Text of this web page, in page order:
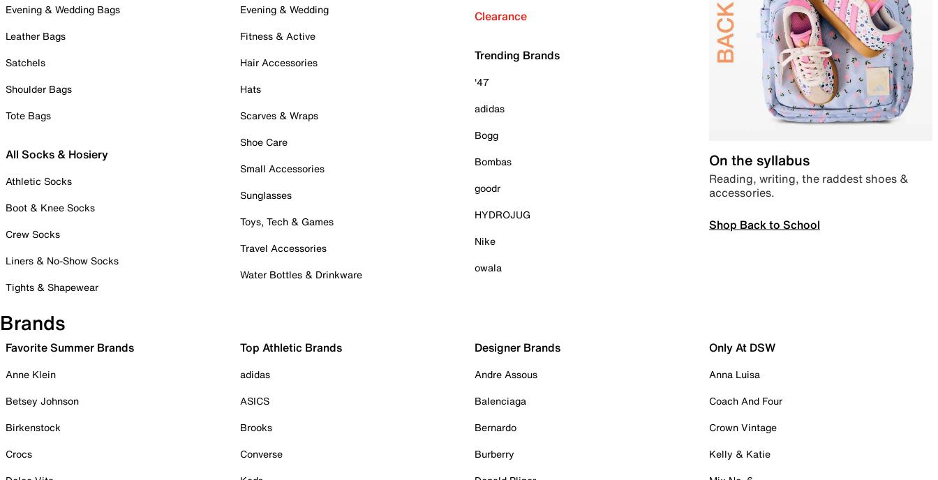
Evening & Wedding Bags
Leather Bags
Satchels
Shoulder Bags
Tote Bags
All Socks & Hosiery
Athletic Socks
Boot & Knee Socks
Crew Socks
Liners & No-Show Socks
Tights & Shapewear
Evening & Wedding
Fitness & Active
Hair Accessories
Hats
Scarves & Wraps
Shoe Care
Small Accessories
Sunglasses
Toys, Tech & Games
Travel Accessories
Water Bottles & Drinkware
Clearance
Trending Brands
'47
adidas
Bogg
Bombas
goodr
HYDROJUG
Nike
owala
On the syllabus
Reading, writing, the raddest shoes &
accessories.
Shop Back to School
Brands
Favorite Summer Brands
Anne Klein
Betsey Johnson
Birkenstock
Crocs
Top Athletic Brands
adidas
ASICS
Brooks
Converse
Designer Brands
Andre Assous
Balenciaga
Bernardo
Burberry
Only At DSW
Anna Luisa
Coach And Four
Crown Vintage
Kelly & Katie